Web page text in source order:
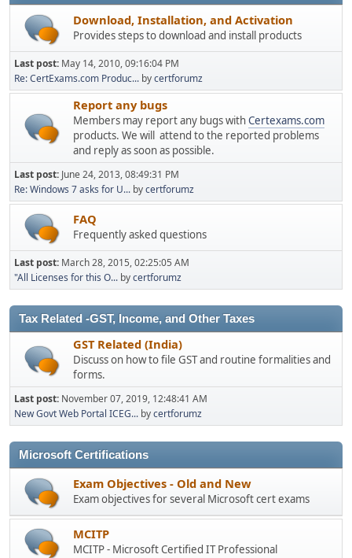
Download, Installation, and Activation
Provides steps to download and install products
Last post: May 14, 2010, 09:16:04 PM
Re: CertExams.com Produc... bycertforumz
Report any bugs
Members may report any bugs withCertexams.com
products. We will attend to the reported problems
and reply as soon as possible.
Last post: June 24, 2013, 08:49:31 PM
Re: Windows 7 asks for U... bycertforumz
FAQ
Frequently asked questions
Last post: March 28, 2015, 02:25:05 AM
"All Licenses for this O... bycertforumz
Tax Related -GST, Income, and Other Taxes
GST Related (India)
Discuss on how to file GST and routine formalities and
forms.
Last post: November 07, 2019, 12:48:41 AM
New Govt Web Portal ICEG... bycertforumz
Microsoft Certifications
Exam Objectives - Old and New
Exam objectives for several Microsoft cert exams
MCITP
MCITP - Microsoft Certified IT Professional